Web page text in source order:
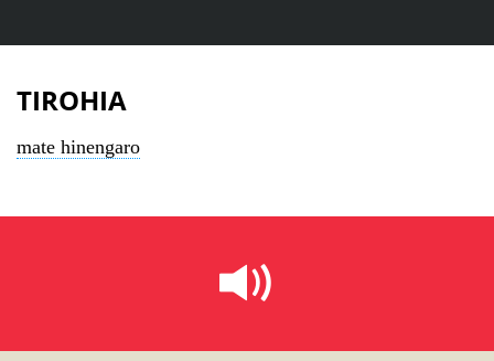
TIROHIA
mate hinengaro